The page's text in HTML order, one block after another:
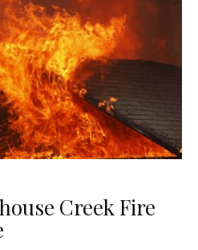
Creek Fire